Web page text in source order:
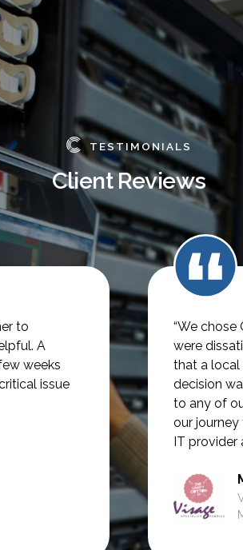
TESTIMONIALS
Client Reviews
to
A
weeks
issue
“We chose
were
that a local
decision
to any of
our
IT provider